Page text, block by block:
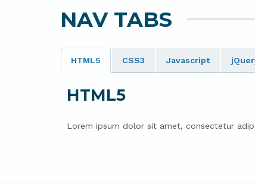
NAV TABS
HTML5 CSS3 Javascript
HTML5
Lorem ipsum dolor sit amet, consectetur